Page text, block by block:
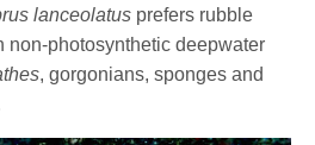
lanceolatus prefers rubble
non-photosynthetic deepwater
, gorgonians, sponges and